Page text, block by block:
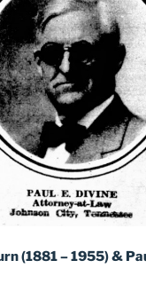
(1881 – 1955) &